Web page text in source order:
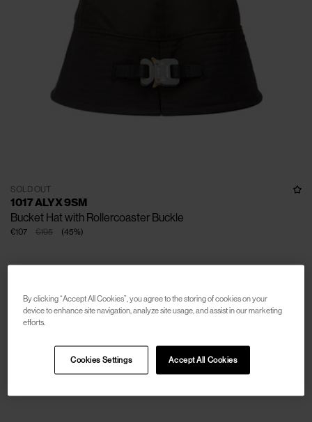
SOLD OUT
1017 ALYX 9SM
Bucket Hat with Rollercoaster Buckle
€195
€107 (45%)
By clicking “Accept All Cookies”, you agree to the storing of cookies on your
device to enhance site navigation, analyze site usage, and assist in our marketing
efforts.
Accept All Cookies
Cookies Settings